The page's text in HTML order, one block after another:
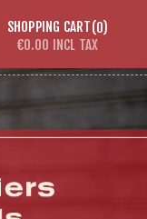
SHOPPING CART 0
€0.00 INCL TAX